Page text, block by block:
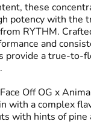
these
potency with the
RYTHM.
and
provide a true-to-
Off OG x
with a complex
with hints of pine